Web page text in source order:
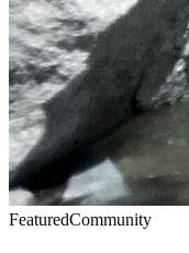
FeaturedCommunity